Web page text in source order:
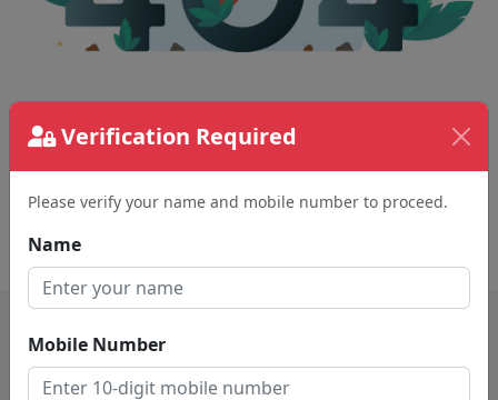
Verification Required
Please verify your name and mobile number to proceed.
Name
Mobile Number
This could be a spelling error in the URL or a
removed page.